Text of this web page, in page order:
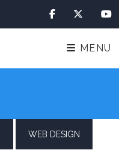
MENU
WEB DESIGN